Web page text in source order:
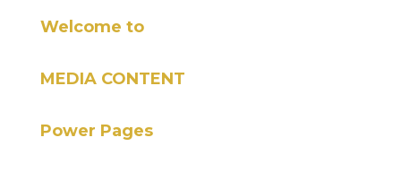
Welcome to
MEDIA CONTENT
Power Pages